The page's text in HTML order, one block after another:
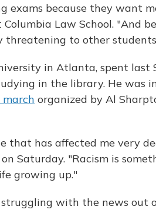
exams because they want
Law School. "And
threatening to other
in Atlanta, spent last
in the library. He was
march organized by Al
that has affected me very
Saturday. "Racism is
growing up."
with the news out